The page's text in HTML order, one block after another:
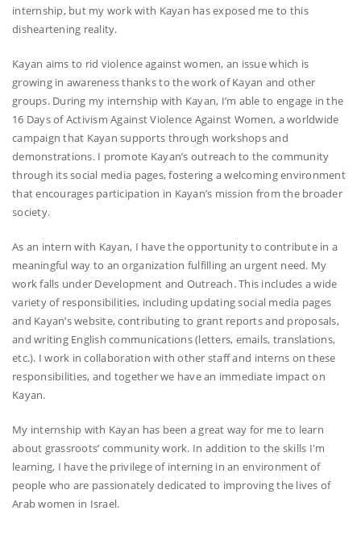
internship, but my work with Kayan has exposed me to this
disheartening reality.
Kayan aims to rid violence against women, an issue which is
growing in awareness thanks to the work of Kayan and other
groups. During my internship with Kayan, I’m able to engage in the
16 Days of Activism Against Violence Against Women, a worldwide
campaign that Kayan supports through workshops and
demonstrations. I promote Kayan’s outreach to the community
through its social media pages, fostering a welcoming environment
that encourages participation in Kayan’s mission from the broader
society.
As an intern with Kayan, I have the opportunity to contribute in a
meaningful way to an organization fulfilling an urgent need. My
work falls under Development and Outreach. This includes a wide
variety of responsibilities, including updating social media pages
and Kayan’s website, contributing to grant reports and proposals,
and writing English communications (letters, emails, translations,
etc.). I work in collaboration with other staff and interns on these
responsibilities, and together we have an immediate impact on
Kayan.
My internship with Kayan has been a great way for me to learn
about grassroots’ community work. In addition to the skills I'm
learning, I have the privilege of interning in an environment of
people who are passionately dedicated to improving the lives of
Arab women in Israel.